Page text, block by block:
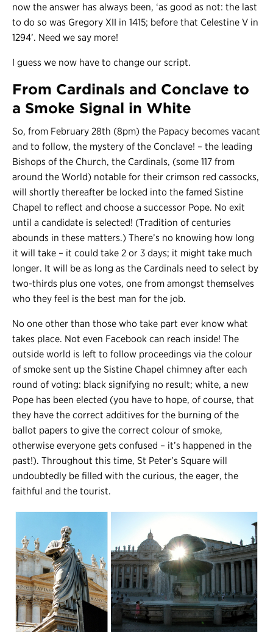
now the answer has always been, ‘as good as not: the last
to do so was Gregory XII in 1415; before that Celestine V in
1294’. Need we say more!
I guess we now have to change our script.
From Cardinals and Conclave to
a Smoke Signal in White
So, from February 28th (8pm) the Papacy becomes vacant
and to follow, the mystery of the Conclave! – the leading
Bishops of the Church, the Cardinals, (some 117 from
around the World) notable for their crimson red cassocks,
will shortly thereafter be locked into the famed Sistine
Chapel to reflect and choose a successor Pope. No exit
until a candidate is selected! (Tradition of centuries
abounds in these matters.) There’s no knowing how long
it will take – it could take 2 or 3 days; it might take much
longer. It will be as long as the Cardinals need to select by
two-thirds plus one votes, one from amongst themselves
who they feel is the best man for the job.
No one other than those who take part ever know what
takes place. Not even Facebook can reach inside! The
outside world is left to follow proceedings via the colour
of smoke sent up the Sistine Chapel chimney after each
round of voting: black signifying no result; white, a new
Pope has been elected (you have to hope, of course, that
they have the correct additives for the burning of the
ballot papers to give the correct colour of smoke,
otherwise everyone gets confused – it’s happened in the
past!). Throughout this time, St Peter’s Square will
undoubtedly be filled with the curious, the eager, the
faithful and the tourist.